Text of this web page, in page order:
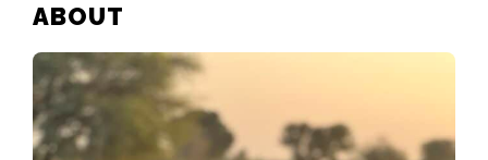
PRIMARY
SIDEBAR
ABOUT